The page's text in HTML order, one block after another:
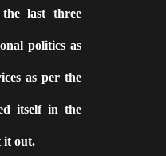
last three
politics as
as per the
itself in the
it out.